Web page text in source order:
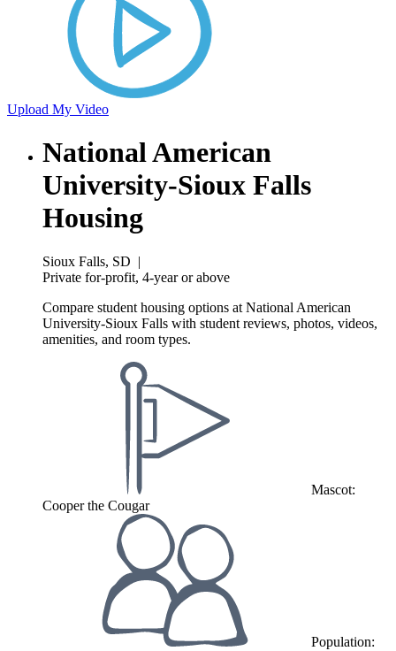
Upload My Video
National American
University-Sioux Falls
Housing
Sioux Falls, SD |
Private for-profit, 4-year or above
Compare student housing options at National American
University-Sioux Falls with student reviews, photos, videos,
amenities, and room types.
Mascot:
Cooper the Cougar
Population: